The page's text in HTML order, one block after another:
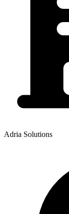
Adria Solutions